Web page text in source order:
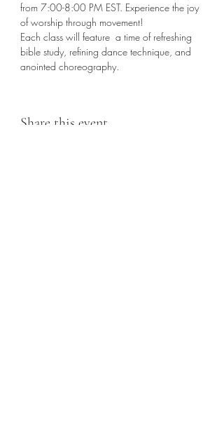
from 7:00-8:00 PM EST. Experience the joy
of worship through movement!
Each class will feature  a time of refreshing
bible study, refining dance technique, and
anointed choreography.
Share this event